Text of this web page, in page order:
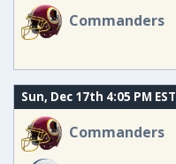
Commanders
Sun, Dec 17th 4:05 PM EST
Commanders